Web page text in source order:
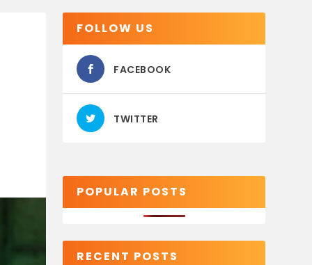
FOLLOW US
FACEBOOK
TWITTER
POPULAR POSTS
RECENT POSTS